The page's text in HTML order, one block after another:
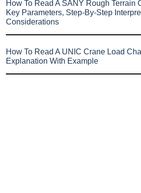
How To Read A SANY Rough Terrain
Key Parameters, Step-By-Step
Considerations
How To Read A UNIC Crane Load
Explanation With Example